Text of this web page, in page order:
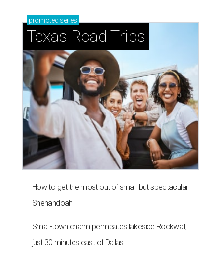
promoted series
Texas Road Trips
How to get the most out of small-but-spectacular
Shenandoah
Small-town charm permeates lakeside Rockwall,
just 30 minutes east of Dallas